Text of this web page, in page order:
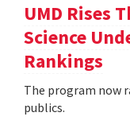
UMD Rises
Science
Rankings
The program now
publics.